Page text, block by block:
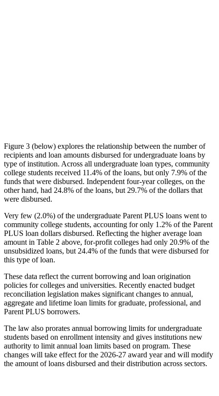
Figure 3 (below) explores the relationship between the number of
recipients and loan amounts disbursed for undergraduate loans by
type of institution. Across all undergraduate loan types, community
college students received 11.4% of the loans, but only 7.9% of the
funds that were disbursed. Independent four-year colleges, on the
other hand, had 24.8% of the loans, but 29.7% of the dollars that
were disbursed.
Very few (2.0%) of the undergraduate Parent PLUS loans went to
community college students, accounting for only 1.2% of the Parent
PLUS loan dollars disbursed. Reflecting the higher average loan
amount in Table 2 above, for-profit colleges had only 20.9% of the
unsubsidized loans, but 24.4% of the funds that were disbursed for
this type of loan.
These data reflect the current borrowing and loan origination
policies for colleges and universities. Recently enacted budget
reconciliation legislation makes significant changes to annual,
aggregate and lifetime loan limits for graduate, professional, and
Parent PLUS borrowers.
The law also prorates annual borrowing limits for undergraduate
students based on enrollment intensity and gives institutions new
authority to limit annual loan limits based on program. These
changes will take effect for the 2026-27 award year and will modify
the amount of loans disbursed and their distribution across sectors.